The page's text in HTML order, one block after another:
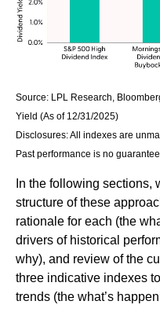
Source: LPL Research,
Yield (As of 12/31/2025)
Disclosures: All indexes are
Past performance is no
In the following sections,
structure of these
rationale for each (the
drivers of historical
why), and review of the
three indicative indexes
trends (the what’s